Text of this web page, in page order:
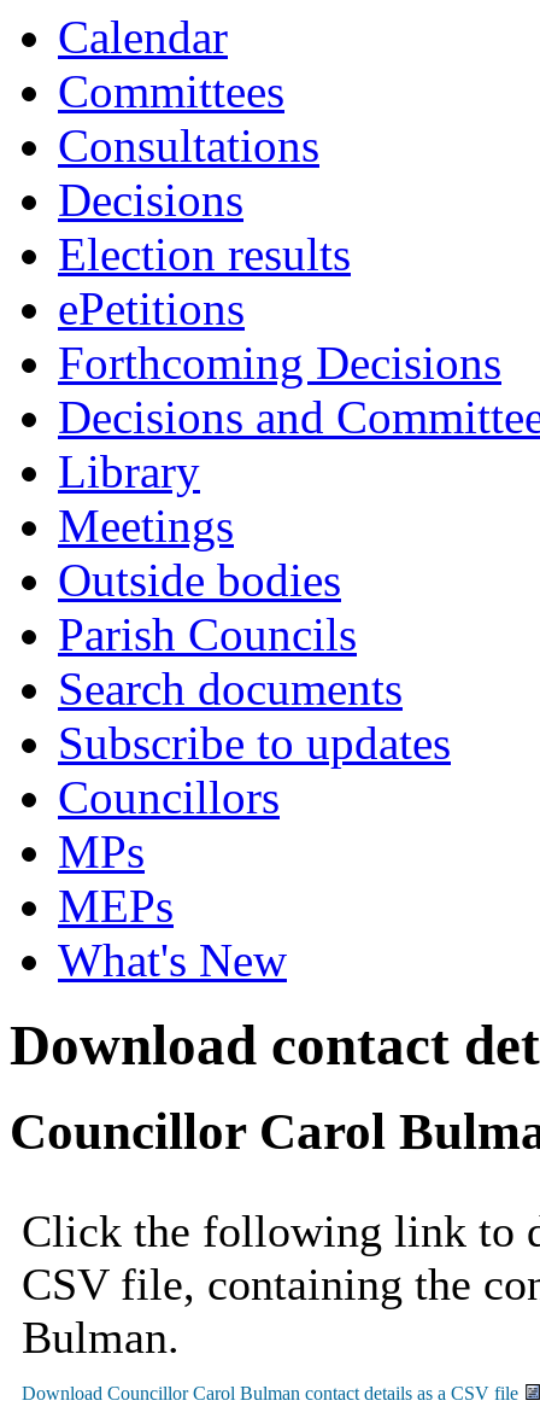
Calendar
Committees
Consultations
Decisions
Election results
ePetitions
Forthcoming Decisions
Decisions and
Library
Meetings
Outside bodies
Parish Councils
Search documents
Subscribe to updates
Councillors
MPs
MEPs
What's New
Download contact
Councillor Carol
Click the following link to
CSV file, containing the
Bulman.